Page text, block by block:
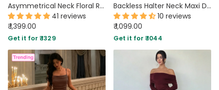
Asymmetrical Neck Floral Ruched Bodycon Mesh Dress With Scarf in Classic Black
41 reviews
₹ 1,399.00
Get it for ₹ 1329
Backless Halter Neck Maxi Dress in Black
10 reviews
₹ 1,099.00
Get it for ₹ 1044